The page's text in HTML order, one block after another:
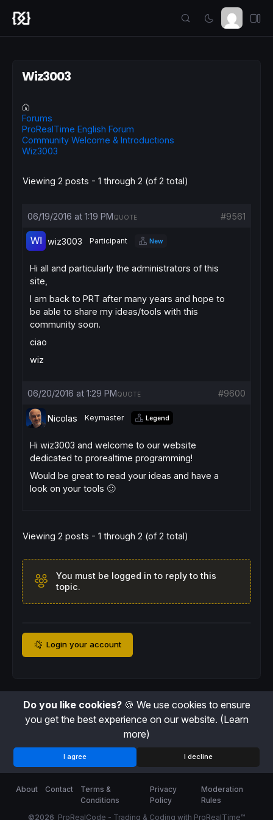
Wiz3003
Forums
ProRealTime English Forum
Community Welcome & Introductions
Wiz3003
Viewing 2 posts - 1 through 2 (of 2 total)
06/19/2016 at 1:19 PM #9561
QUOTE
wiz3003 Participant New
Hi all and particularly the administrators of this
site,
I am back to PRT after many years and hope to
be able to share my ideas/tools with this
community soon.
ciao
wiz
06/20/2016 at 1:29 PM #9600
QUOTE
Nicolas Keymaster Legend
Hi wiz3003 and welcome to our website
dedicated to prorealtime programming!
Would be great to read your ideas and have a
look on your tools 🙂
Viewing 2 posts - 1 through 2 (of 2 total)
You must be logged in to reply to this
topic.
Login your account
Do you like cookies?🍪 We use cookies to ensure
you get the best experience on our website. (Learn
more)
I agree I decline
©2026 ProRealCode - Trading & Coding with ProRealTime™
About Contact
Terms &
Conditions
Privacy
Policy
Moderation
Rules